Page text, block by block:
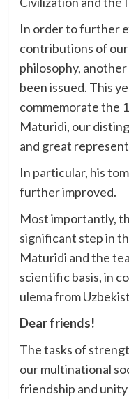
In order to further
contributions of
philosophy,
been issued. This
commemorate the
Maturidi, our
and great
In particular, his
further improved.
Most importantly,
significant step in
Maturidi and the
scientific basis, in
ulema from
Dear friends!
The tasks of
our multinational
friendship and